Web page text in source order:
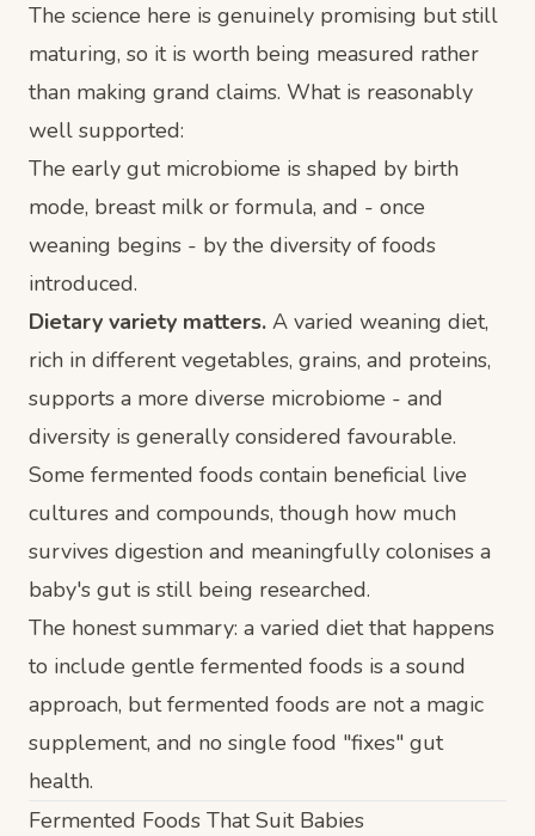
The science here is genuinely promising but still
maturing, so it is worth being measured rather
than making grand claims. What is reasonably
well supported:
The early gut microbiome is shaped by birth
mode, breast milk or formula, and - once
weaning begins - by the diversity of foods
introduced.
Dietary variety matters. A varied weaning diet,
rich in different vegetables, grains, and proteins,
supports a more diverse microbiome - and
diversity is generally considered favourable.
Some fermented foods contain beneficial live
cultures and compounds, though how much
survives digestion and meaningfully colonises a
baby's gut is still being researched.
The honest summary: a varied diet that happens
to include gentle fermented foods is a sound
approach, but fermented foods are not a magic
supplement, and no single food "fixes" gut
health.
Fermented Foods That Suit Babies